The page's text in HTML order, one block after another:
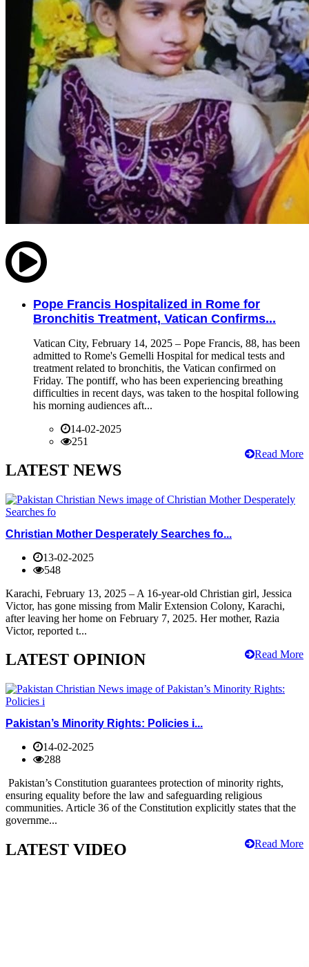
Pope Francis Hospitalized in Rome for
Bronchitis Treatment, Vatican Confirms...
Vatican City, February 14, 2025 – Pope Francis, 88, has been
admitted to Rome's Gemelli Hospital for medical tests and
treatment related to bronchitis, the Vatican confirmed on
Friday. The pontiff, who has been experiencing breathing
difficulties in recent days, was taken to the hospital following
his morning audiences aft...
14-02-2025
251
Read More
LATEST NEWS
Christian Mother Desperately Searches fo...
13-02-2025
548
Karachi, February 13, 2025 – A 16-year-old Christian girl, Jessica
Victor, has gone missing from Malir Extension Colony, Karachi,
after leaving her home on February 7, 2025. Her mother, Razia
Victor, reported t...
Read More
LATEST OPINION
Pakistan’s Minority Rights: Policies i...
14-02-2025
288
Pakistan’s Constitution guarantees protection of minority rights,
ensuring equality before the law and safeguarding religious
communities. Article 36 of the Constitution explicitly states that the
governme...
Read More
LATEST VIDEO